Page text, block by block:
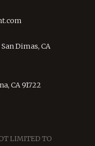
Dimas, CA
CA 91722
LIMITED TO